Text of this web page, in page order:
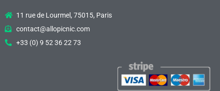
11 rue de Lourmel, 75015, Paris
contact@allopicnic.com
+33 (0) 9 52 36 22 73